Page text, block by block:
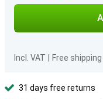
Incl. VAT
Free shipping
31 days free returns